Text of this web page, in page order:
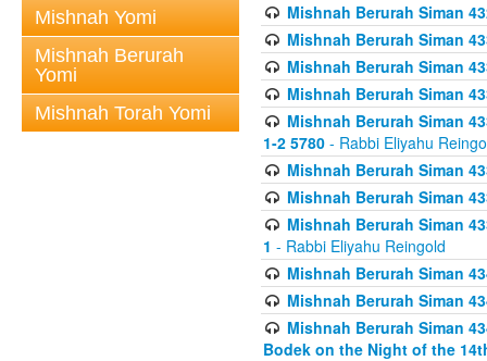
Mishnah Yomi
Mishnah Berurah
Yomi
Mishnah Torah Yomi
Mishnah Berurah Siman
Mishnah Berurah Siman
Mishnah Berurah Siman
Mishnah Berurah Siman
Mishnah Berurah Siman
1-2 5780 - Rabbi Eliyahu
Mishnah Berurah Siman
Mishnah Berurah Siman
Mishnah Berurah Siman
1 - Rabbi Eliyahu Reingold
Mishnah Berurah Siman
Mishnah Berurah Siman
Mishnah Berurah Siman
Bodek on the Night of the